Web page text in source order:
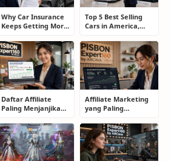
Why Car Insurance
Keeps Getting More
Smart Drivers Save
Money
Top 5 Best Selling
Cars in America,
What Drivers Are
Buying Right Now
Daftar Affiliate
Paling Menjanjikan
Blogger: Dari
Shopee, TikTok
hingga Program
Komisi Tinggi
Affiliate Marketing
yang Paling
Memilih Program
yang Benar Agar
Tidak Hanya Dapat
Harapan